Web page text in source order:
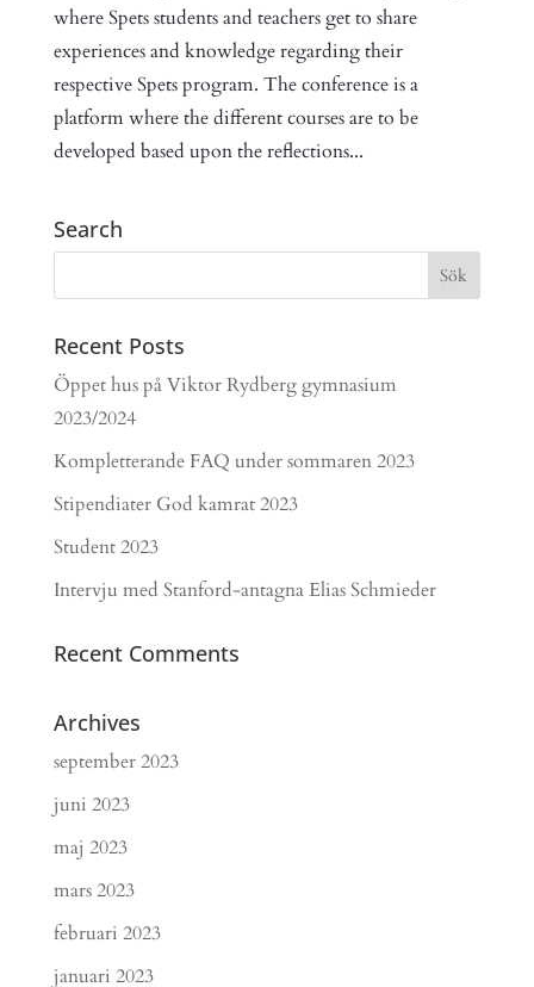
where Spets students and teachers get to share
experiences and knowledge regarding their
respective Spets program. The conference is a
platform where the different courses are to be
developed based upon the reflections...
Search
Recent Posts
Öppet hus på Viktor Rydberg gymnasium
2023/2024
Kompletterande FAQ under sommaren 2023
Stipendiater God kamrat 2023
Student 2023
Intervju med Stanford-antagna Elias Schmieder
Recent Comments
Archives
september 2023
juni 2023
maj 2023
mars 2023
februari 2023
januari 2023